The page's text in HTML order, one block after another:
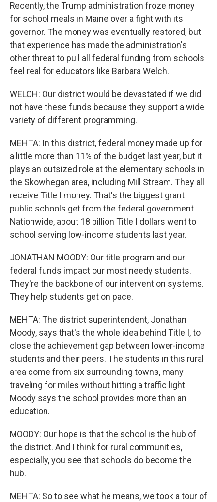
Recently, the Trump administration froze money
for school meals in Maine over a fight with its
governor. The money was eventually restored, but
that experience has made the administration's
other threat to pull all federal funding from schools
feel real for educators like Barbara Welch.
WELCH: Our district would be devastated if we did
not have these funds because they support a wide
variety of different programming.
MEHTA: In this district, federal money made up for
a little more than 11% of the budget last year, but it
plays an outsized role at the elementary schools in
the Skowhegan area, including Mill Stream. They all
receive Title I money. That's the biggest grant
public schools get from the federal government.
Nationwide, about 18 billion Title I dollars went to
school serving low-income students last year.
JONATHAN MOODY: Our title program and our
federal funds impact our most needy students.
They're the backbone of our intervention systems.
They help students get on pace.
MEHTA: The district superintendent, Jonathan
Moody, says that's the whole idea behind Title I, to
close the achievement gap between lower-income
students and their peers. The students in this rural
area come from six surrounding towns, many
traveling for miles without hitting a traffic light.
Moody says the school provides more than an
education.
MOODY: Our hope is that the school is the hub of
the district. And I think for rural communities,
especially, you see that schools do become the
hub.
MEHTA: So to see what he means, we took a tour of